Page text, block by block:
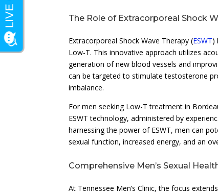
The Role of Extracorporeal Shock
Extracorporeal Shock Wave Therapy (ESWT)
Low-T. This innovative approach utilizes
generation of new blood vessels and
can be targeted to stimulate testosterone
imbalance.
For men seeking Low-T treatment in
ESWT technology, administered by
harnessing the power of ESWT, men can
sexual function, increased energy, and an
Comprehensive Men’s Sexual
At Tennessee Men’s Clinic, the focus